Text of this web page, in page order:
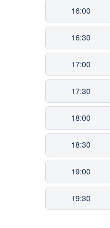
16:00
16:30
17:00
17:30
18:00
18:30
19:00
19:30